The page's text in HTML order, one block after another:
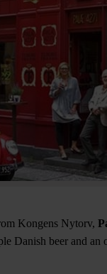
Kongens Nytorv,
Danish beer and